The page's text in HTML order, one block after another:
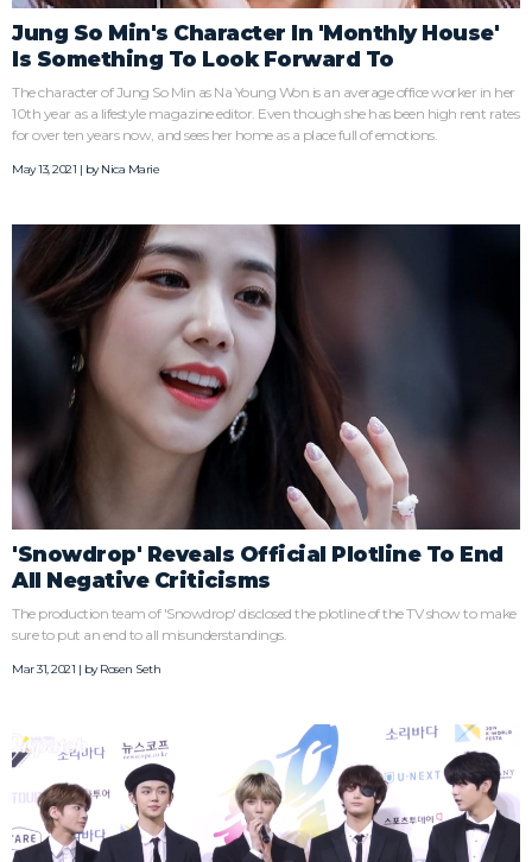
Jung So Min's Character In 'Monthly House'
Is Something To Look Forward To
The character of Jung So Min as Na Young Won is an average office worker in her
10th year as a lifestyle magazine editor. Even though she has been high rent rates
for over ten years now, and sees her home as a place full of emotions.
May 13, 2021 | byNica Marie
'Snowdrop' Reveals Official Plotline To End
All Negative Criticisms
The production team of 'Snowdrop' disclosed the plotline of the TV show to make
sure to put an end to all misunderstandings.
Mar 31, 2021 | byRosen Seth